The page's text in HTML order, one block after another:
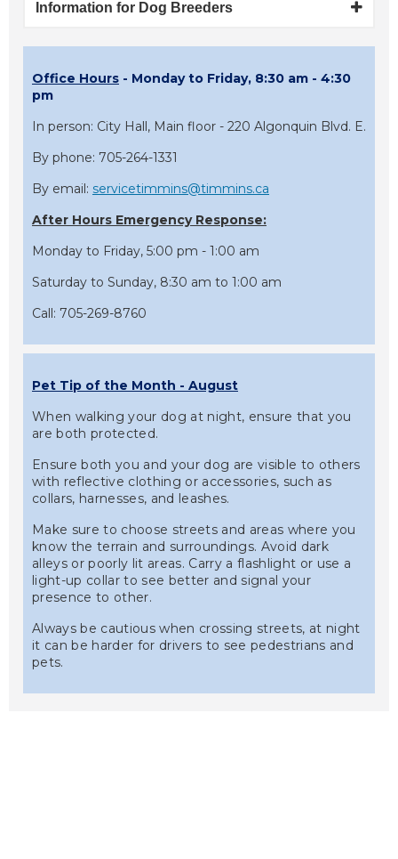
Information for Dog Breeders
Office Hours - Monday to Friday, 8:30 am - 4:30
pm
In person: City Hall, Main floor - 220 Algonquin Blvd. E.
By phone: 705-264-1331
By email: servicetimmins@timmins.ca
After Hours Emergency Response:
Monday to Friday, 5:00 pm - 1:00 am
Saturday to Sunday, 8:30 am to 1:00 am
Call: 705-269-8760
Pet Tip of the Month - August
When walking your dog at night, ensure that you
are both protected.
Ensure both you and your dog are visible to others
with reflective clothing or accessories, such as
collars, harnesses, and leashes.
Make sure to choose streets and areas where you
know the terrain and surroundings. Avoid dark
alleys or poorly lit areas. Carry a flashlight or use a
light-up collar to see better and signal your
presence to other.
Always be cautious when crossing streets, at night
it can be harder for drivers to see pedestrians and
pets.